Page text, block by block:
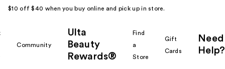
$10 off $40 when you buy online and pick up in store.
Community
Ulta
Beauty
Rewards®
Find
a
Store
Gift
Cards
Need
Help?